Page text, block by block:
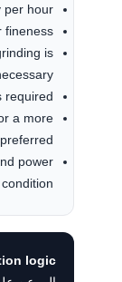
per hour
fineness
is
required
a more
power
condition
logic: